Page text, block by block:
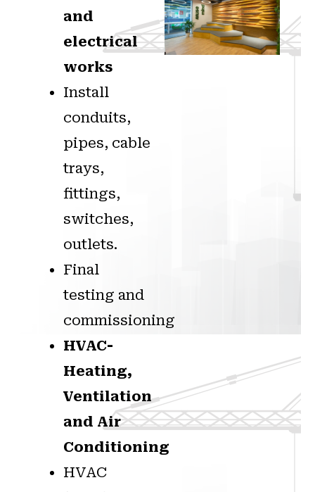
and
electrical
works
Install
conduits,
pipes, cable
trays,
fittings,
switches,
outlets.
Final
testing and
commissioning
HVAC-
Heating,
Ventilation
and Air
Conditioning
HVAC